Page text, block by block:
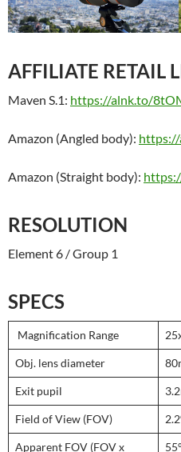
AFFILIATE RETAIL
Maven S.1: https://alnk.to/
Amazon (Angled body): https://
Amazon (Straight body):
RESOLUTION
Element 6 / Group 1
SPECS
Magnification Range
Obj. lens diameter
Exit pupil
Field of View (FOV)
Apparent FOV (FOV x